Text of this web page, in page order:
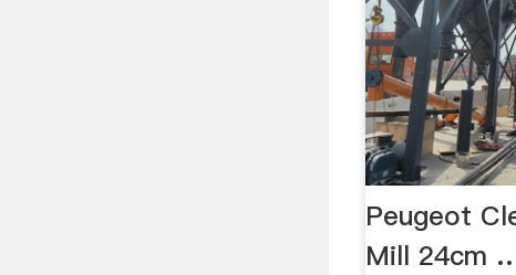
Peugeot
Mill 24cm